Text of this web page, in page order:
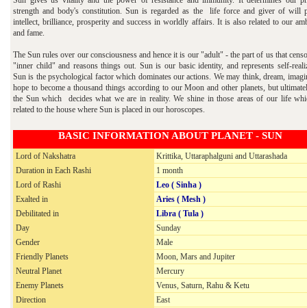
strength and body's constitution. Sun is regarded as the life force and giver of will
intellect, brilliance, prosperity and success in worldly affairs. It is also related to our
and fame.
The Sun rules over our consciousness and hence it is our "adult" - the part of us that
"inner child" and reasons things out. Sun is our basic identity, and represents self-
Sun is the psychological factor which dominates our actions. We may think, dream,
hope to become a thousand things according to our Moon and other planets, but
the Sun which decides what we are in reality. We shine in those areas of our life
related to the house where Sun is placed in our horoscopes.
BASIC INFORMATION ABOUT PLANET - SUN
Lord of Nakshatra
Krittika, Uttaraphalguni and Uttarashada
Duration in Each Rashi
1 month
Lord of Rashi
Leo ( Sinha )
Exalted in
Aries ( Mesh )
Debilitated in
Libra ( Tula )
Day
Sunday
Gender
Male
Friendly Planets
Moon, Mars and Jupiter
Neutral Planet
Mercury
Enemy Planets
Venus, Saturn, Rahu & Ketu
Direction
East